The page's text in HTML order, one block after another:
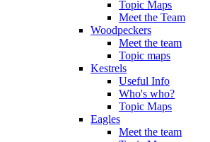
Topic Maps
Meet the Team
Woodpeckers
Meet the team
Topic maps
Kestrels
Useful Info
Who's who?
Topic Maps
Eagles
Meet the team